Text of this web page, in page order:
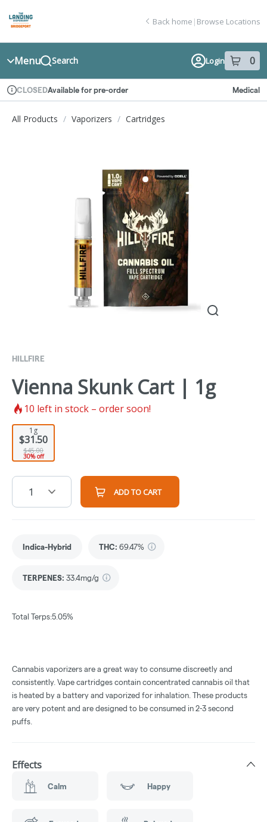
Navigation
return to dispensary home page
Back home | Browse Locations
Menu Search Login 0
item sin
Dispensary Info
CLOSEDAvailable for pre-order Medical
All Products / Vaporizers / Cartridges
HILLFIRE
Vienna Skunk Cart | 1g
10 left in stock – order soon!
1g
$31.50
$45.00
30% off
1 ADD TO CART
Indica-Hybrid THC: 69.47%
TERPENES: 33.4mg/g
Total Terps:5.05%
Cannabis vaporizers are a great way to consume discreetly and
consistently. Vape cartridges contain concentrated cannabis oil that
is heated by a battery and vaporized for inhalation. These products
are very potent and are designed to be consumed in 2-3 second
puffs.
Effects
Calm Happy